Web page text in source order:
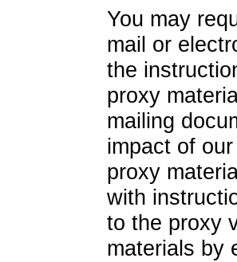
You may
mail or
the
proxy
mailing
impact of
proxy
with
to the proxy
materials by